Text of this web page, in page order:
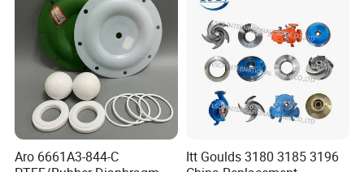
Aro 6661A3-844-C
Itt Goulds 3180 3185 3196